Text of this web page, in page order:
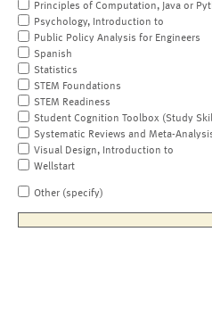
Principles of Computation, Java or
Psychology, Introduction to
Public Policy Analysis for Engineers
Spanish
Statistics
STEM Foundations
STEM Readiness
Student Cognition Toolbox (Study
Systematic Reviews and Meta-
Visual Design, Introduction to
Wellstart
Other (specify)